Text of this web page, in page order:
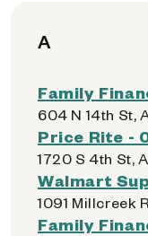
A
Family
604 N 14th St,
Price Rite -
1720 S 4th St,
Walmart
1091 Millcreek
Family